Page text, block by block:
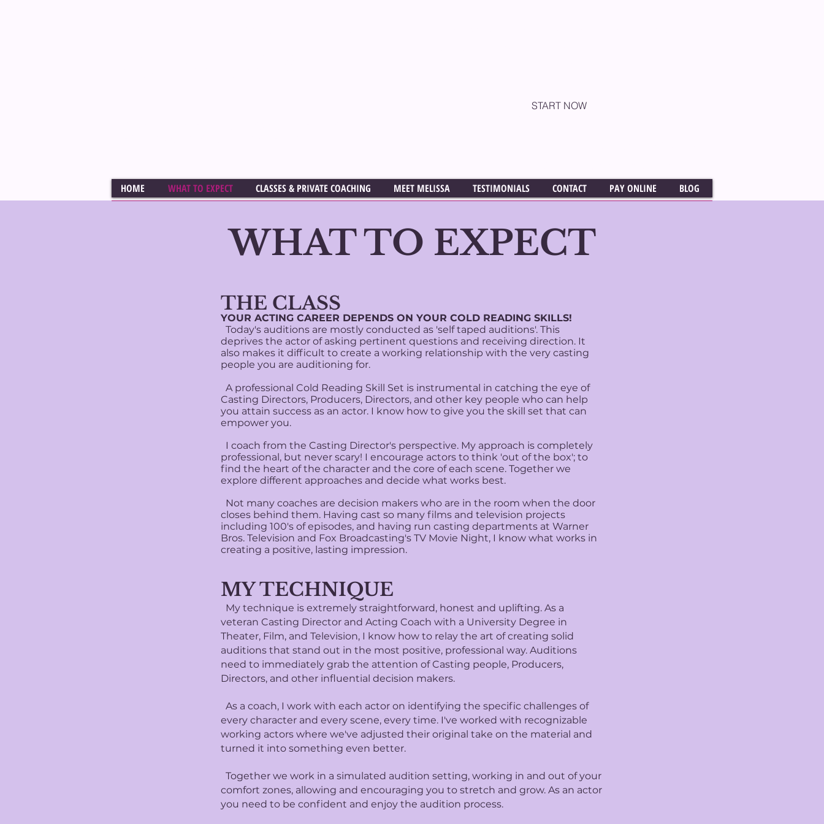
START NOW
HOME WHAT TO EXPECT CLASSES & PRIVATE COACHING MEET MELISSA TESTIMONIALS CONTACT PAY ONLINE BLOG
WHAT TO EXPECT
​THE CLASS​
YOUR ACTING CAREER DEPENDS ON YOUR COLD READING SKILLS!
Today's auditions are mostly conducted as 'self taped auditions'. This
deprives the actor of asking pertinent questions and receiving direction. It
also makes it difficult to create a working relationship with the very casting
people you are auditioning for.
A professional Cold Reading Skill Set is instrumental in catching the eye of
Casting Directors, Producers, Directors, and other key people who can help
you attain success as an actor. I know how to give you the skill set that can
empower you.
I coach from the Casting Director's perspective. My approach is completely
professional, but never scary! I encourage actors to think 'out of the box'; to
find the heart of the character and the core of each scene. Together we
explore different approaches and decide what works best.
Not many coaches are decision makers who are in the room when the door
closes behind them. Having cast so many films and television projects
including 100's of episodes, and having run casting departments at Warner
Bros. Television and Fox Broadcasting's TV Movie Night, I know what works in
creating a positive, lasting impression.
MY TECHNIQUE
My technique is extremely straightforward, honest and uplifting. As a
veteran Casting Director and Acting Coach with a University Degree in
Theater, Film, and Television, I know how to relay the art of creating solid
auditions that stand out in the most positive, professional way. Auditions
need to immediately grab the attention of Casting people, Producers,
Directors, and other influential decision makers.
As a coach, I work with each actor on identifying the specific challenges of
every character and every scene, every time. I've worked with recognizable
working actors where we've adjusted their original take on the material and
turned it into something even better.
Together we work in a simulated audition setting, working in and out of your
comfort zones, allowing and encouraging you to stretch and grow. As an actor
you need to be confident and enjoy the audition process.